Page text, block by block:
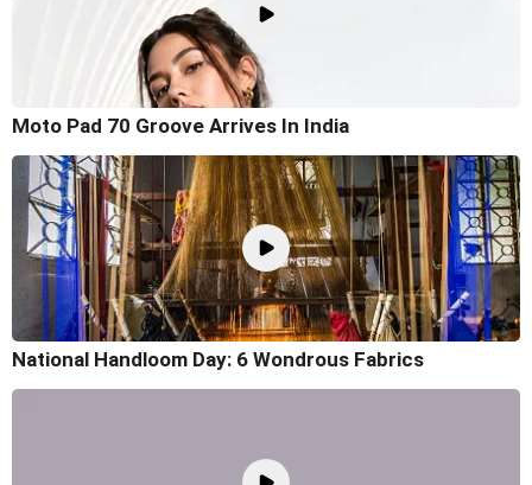
Moto Pad 70 Groove Arrives In India
National Handloom Day: 6 Wondrous Fabrics